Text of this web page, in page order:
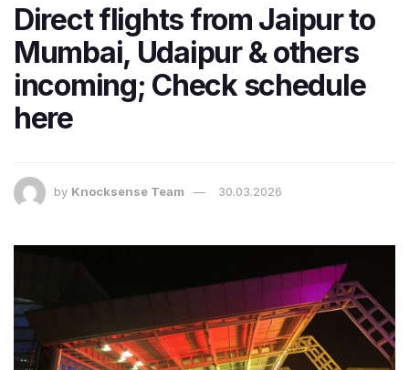
Direct flights from Jaipur to
Mumbai, Udaipur & others
incoming; Check schedule
here
by Knocksense Team 30.03.2026